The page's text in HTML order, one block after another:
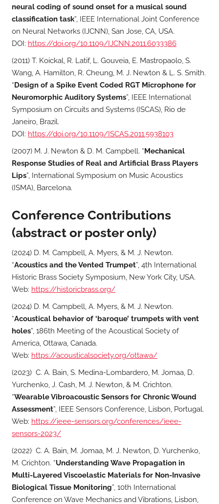
neural coding of sound onset for a musical sound
classification task”, IEEE International Joint Conference
on Neural Networks (IJCNN), San Jose, CA, USA.
DOI: https://doi.org/10.1109/IJCNN.2011.6033386
(2011) T. Koickal, R. Latif, L. Gouveia, E. Mastropaolo, S.
Wang, A. Hamilton, R. Cheung, M. J. Newton & L. S. Smith.
“Design of a Spike Event Coded RGT Microphone for
Neuromorphic Auditory Systems”, IEEE International
Symposium on Circuits and Systems (ISCAS), Rio de
Janeiro, Brazil.
DOI: https://doi.org/10.1109/ISCAS.2011.5938103
(2007) M. J. Newton & D. M. Campbell. “Mechanical
Response Studies of Real and Artificial Brass Players
Lips”, International Symposium on Music Acoustics
(ISMA), Barcelona.
Conference Contributions
(abstract or poster only)
(2024) D. M. Campbell, A. Myers, & M. J. Newton.
“Acoustics and the Vented Trumpet”, 4th International
Historic Brass Society Symposium, New York City, USA.
Web: https://historicbrass.org/
(2024) D. M. Campbell, A. Myers, & M. J. Newton.
“Acoustical behavior of ‘baroque’ trumpets with vent
holes”, 186th Meeting of the Acoustical Society of
America, Ottawa, Canada.
Web: https://acousticalsociety.org/ottawa/
(2023) C. A. Bain, S. Medina-Lombardero, M. Jomaa, D.
Yurchenko, J. Cash, M. J. Newton, & M. Crichton.
“Wearable Vibroacoustic Sensors for Chronic Wound
Assessment”, IEEE Sensors Conference, Lisbon, Portugal.
Web: https://ieee-sensors.org/conferences/ieee-
sensors-2023/
(2022) C. A. Bain, M. Jomaa, M. J. Newton, D. Yurchenko,
M. Crichton. “Understanding Wave Propagation in
Multi-Layered Viscoelastic Materials for Non-Invasive
Biological Tissue Monitoring”, 10th International
Conference on Wave Mechanics and Vibrations, Lisbon,